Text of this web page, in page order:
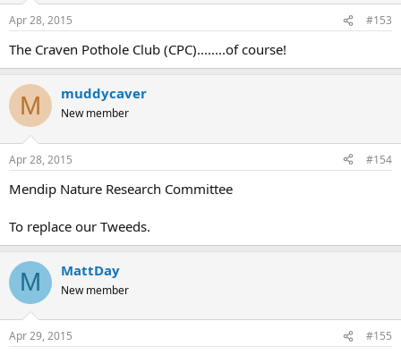
Apr 28, 2015 #153
The Craven Pothole Club (CPC)........of course!
M muddycaver
New member
Apr 28, 2015 #154
Mendip Nature Research Committee
To replace our Tweeds.
M MattDay
New member
Apr 29, 2015 #155